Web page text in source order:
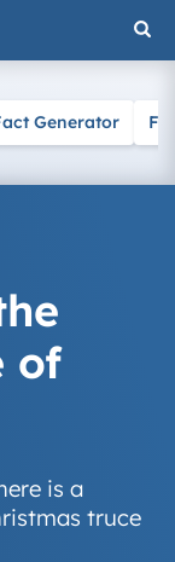
Generator
of
is a
truce